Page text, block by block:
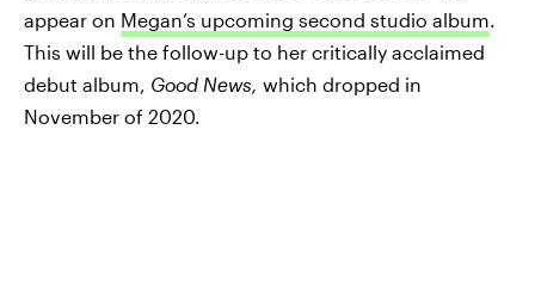
appear on Megan’s upcoming second studio album
This will be the follow-up to her critically acclaimed
debut album, Good News, which dropped in
November of 2020.